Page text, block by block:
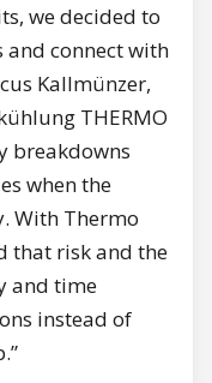
we decided to
and connect with
Kallmünzer,
THERMO
breakdowns
when the
With Thermo
that risk and the
and time
instead of